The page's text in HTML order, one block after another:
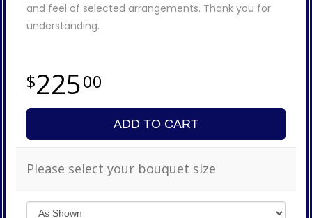
and feel of selected arrangements. Thank you for
understanding.
22500
ADD TO CART
Please select your bouquet size